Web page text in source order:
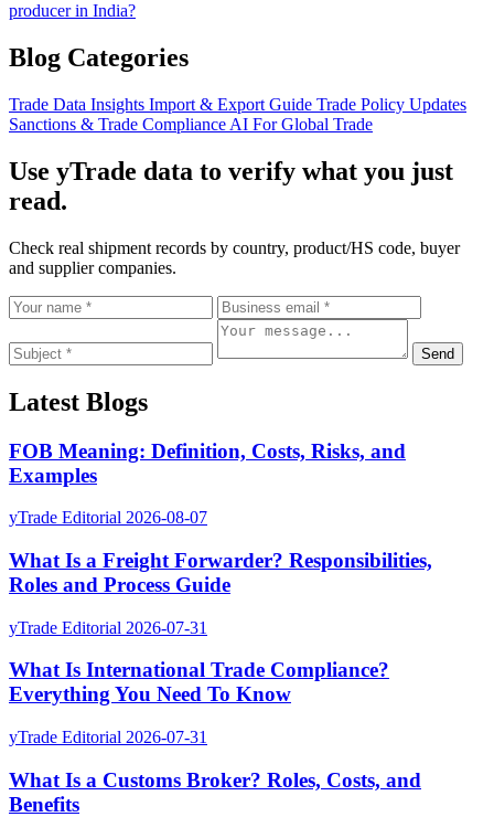
producer in India?
Blog Categories
Trade Data Insights Import & Export Guide Trade Policy Updates
Sanctions & Trade Compliance AI For Global Trade
Use yTrade data to verify what you just
read.
Check real shipment records by country, product/HS code, buyer
and supplier companies.
Send
Latest Blogs
FOB Meaning: Definition, Costs, Risks, and
Examples
yTrade Editorial 2026-08-07
What Is a Freight Forwarder? Responsibilities,
Roles and Process Guide
yTrade Editorial 2026-07-31
What Is International Trade Compliance?
Everything You Need To Know
yTrade Editorial 2026-07-31
What Is a Customs Broker? Roles, Costs, and
Benefits